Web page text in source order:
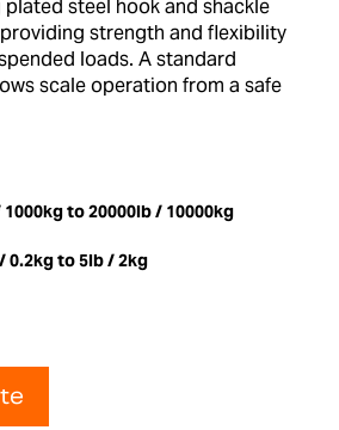
steel hook and shackle
strength and flexibility
loads. A standard
scale operation from a safe
1000kg to 20000lb / 10000kg
0.2kg to 5lb / 2kg